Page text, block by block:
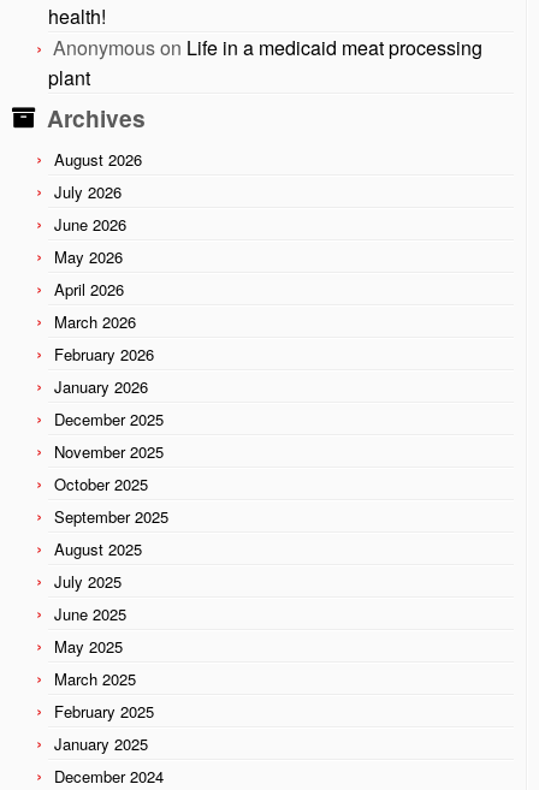
health!
Anonymouson Life in a medicaid meat processing
plant
Archives
August 2026
July 2026
June 2026
May 2026
April 2026
March 2026
February 2026
January 2026
December 2025
November 2025
October 2025
September 2025
August 2025
July 2025
June 2025
May 2025
March 2025
February 2025
January 2025
December 2024